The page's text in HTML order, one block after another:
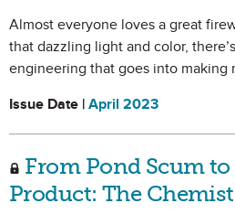
Almost everyone loves a great
that dazzling light and color,
engineering that goes into making
Issue Date | April 2023
From Pond Scum to
Product: The